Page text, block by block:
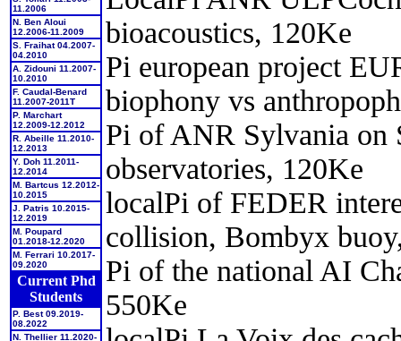
11.2006
N. Ben Aloui
12.2006-11.2009
S. Fraihat 04.2007-
04.2010
A. Zidouni 11.2007-
10.2010
F. Caudal-Benard
11.2007-2011T
P. Marchart
12.2009-12.2012
R. Abeille 11.2010-
12.2013
Y. Doh 11.2011-
12.2014
M. Bartcus 12.2012-
10.2015
J. Patris 10.2015-
12.2019
M. Poupard
01.2018-12.2020
M. Ferrari 10.2017-
09.2020
Current Phd
Students
P. Best 09.2019-
08.2022
N. Thellier 11.2020-
bioacoustics, 120Ke
Pi european project
biophony vs
Pi of ANR Sylvania on
observatories, 120Ke
localPi of FEDER
collision, Bombyx
Pi of the national AI
550Ke